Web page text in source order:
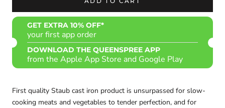
GET EXTRA 10% OFF*
your first app order
DOWNLOAD THE QUEENSPREE APP
from the Apple App Store and Google Play
First quality Staub cast iron product is unsurpassed for slow-
cooking meats and vegetables to tender perfection, and for